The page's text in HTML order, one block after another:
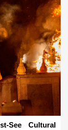
See Cultural